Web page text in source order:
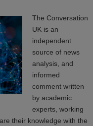
The Conversation
UK is an
independent
source of news
analysis, and
informed
comment written
by academic
experts, working
their knowledge with the